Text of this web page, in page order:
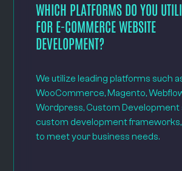
WHICH PLATFORMS DO YOU
FOR E-COMMERCE WEBSITE
DEVELOPMENT?
We utilize leading platforms such
WooCommerce, Magento,
Wordpress, Custom Development
custom development frameworks,
to meet your business needs.